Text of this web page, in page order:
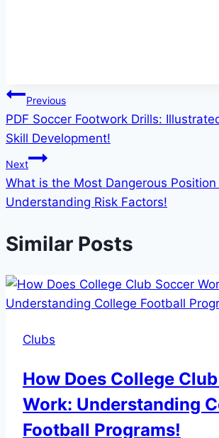
Post
navigation
Previous
PDF Soccer Footwork Drills:
Skill Development!
Next
What is the Most Dangerous Position
Understanding Risk Factors!
Similar Posts
Clubs
How Does College
Work: Understanding
Football Programs!